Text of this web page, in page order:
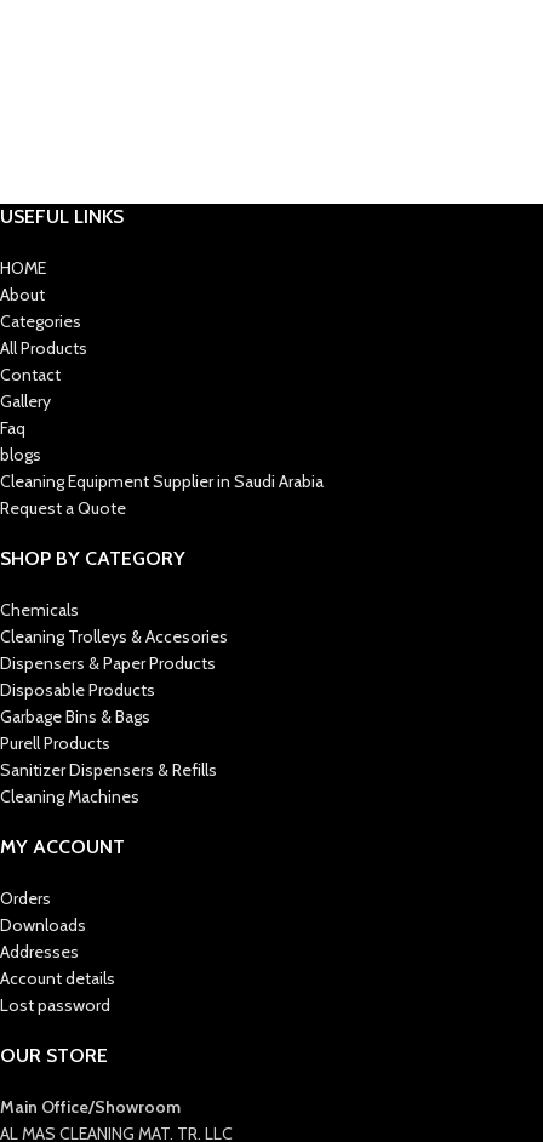
USEFUL LINKS
HOME
About
Categories
All Products
Contact
Gallery
Faq
blogs
Cleaning Equipment Supplier in Saudi Arabia
Request a Quote
SHOP BY CATEGORY
Chemicals
Cleaning Trolleys & Accesories
Dispensers & Paper Products
Disposable Products
Garbage Bins & Bags
Purell Products
Sanitizer Dispensers & Refills
Cleaning Machines
MY ACCOUNT
Orders
Downloads
Addresses
Account details
Lost password
OUR STORE
Main Office/Showroom
AL MAS CLEANING MAT. TR. LLC